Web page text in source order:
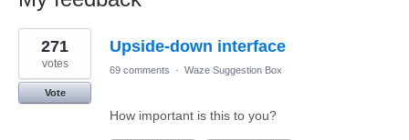
2
results
found
Upside-down interface
271
votes
Vote
69 comments · Waze Suggestion Box
How important is this to you?